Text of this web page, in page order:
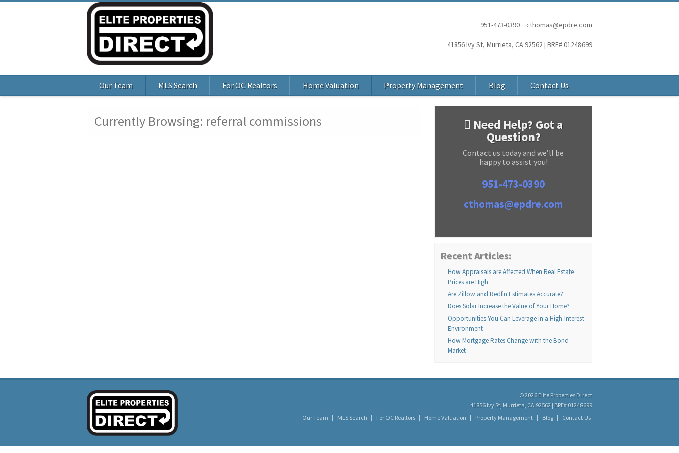
951-473-0390 cthomas@epdre.com
41856 Ivy St, Murrieta, CA 92562 | BRE# 01248699
Our Team MLS Search For OC Realtors Home Valuation Property Management Blog Contact Us
Currently Browsing: referral commissions Need Help? Got a
Question?
Contact us today and we’ll be
happy to assist you!
951-473-0390
cthomas@epdre.com
Recent Articles:
How Appraisals are Affected When Real Estate
Prices are High
Are Zillow and Redfin Estimates Accurate?
Does Solar Increase the Value of Your Home?
Opportunities You Can Leverage in a High-Interest
Environment
How Mortgage Rates Change with the Bond
Market
© 2026 Elite Properties Direct
41856 Ivy St, Murrieta, CA 92562 | BRE# 01248699
Our Team
MLS Search For OC Realtors Home Valuation Property Management Blog Contact Us